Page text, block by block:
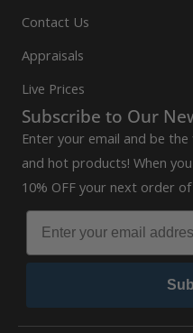
Contact Us
Appraisals
Live Prices
Subscribe to Our
Enter your email and be
and hot products! When
10% OFF your next order of